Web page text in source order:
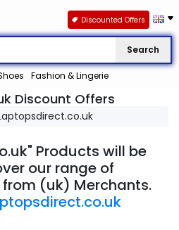
Search
Fashion & Lingerie
Discounted Offers
Discount Offers
Products will be
our range of
(uk) Merchants.